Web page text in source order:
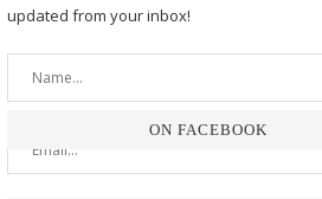
updated from your inbox!
ON FACEBOOK